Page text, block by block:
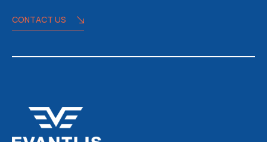
CONTACT US